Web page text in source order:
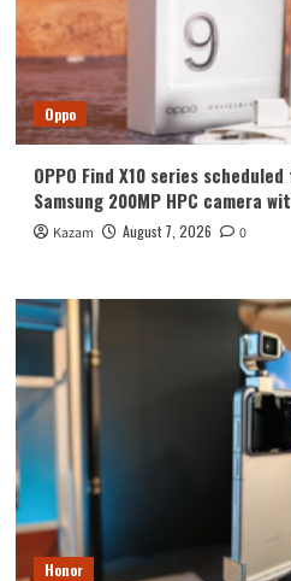
Oppo
OPPO Find X10 series
Samsung 200MP HPC camera
Kazam August 7, 2026 0
Honor